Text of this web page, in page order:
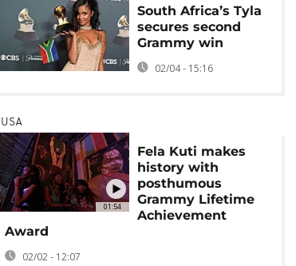
South Africa’s Tyla
secures second
Grammy win
02/04 - 15:16
01:54
USA
Fela Kuti makes
history with
posthumous
Grammy Lifetime
Achievement
Award
02/02 - 12:07